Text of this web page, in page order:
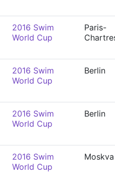
2016 Swim
World Cup
Paris-
2016 Swim
World Cup
Berlin
2016 Swim
World Cup
Berlin
2016 Swim
World Cup
Moskva